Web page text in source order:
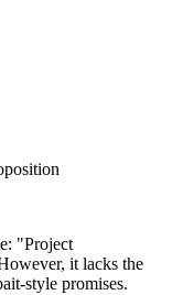
"Project
it lacks the
style promises.